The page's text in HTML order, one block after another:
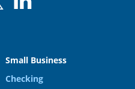
Small Business
Checking